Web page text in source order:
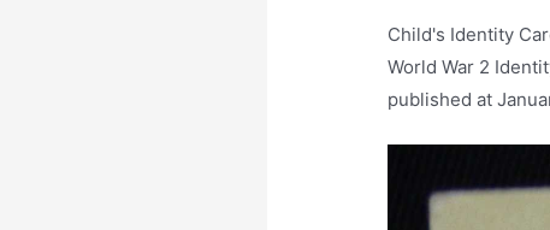
Child's Identity
World War 2
published at